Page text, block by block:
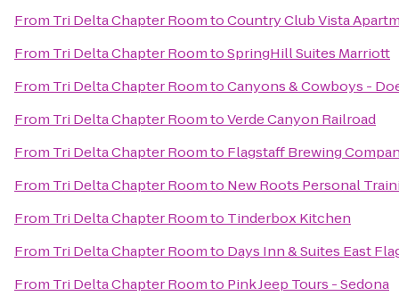
From Tri Delta Chapter RoomtoCountry Club Vista
From Tri Delta Chapter RoomtoSpringHill Suites Marriott
From Tri Delta Chapter RoomtoCanyons & Cowboys -
From Tri Delta Chapter RoomtoVerde Canyon Railroad
From Tri Delta Chapter Roomto Flagstaff Brewing
From Tri Delta Chapter Roomto New Roots Personal
From Tri Delta Chapter Roomto Tinderbox Kitchen
From Tri Delta Chapter Roomto Days Inn & Suites East
From Tri Delta Chapter Roomto Pink Jeep Tours - Sedona